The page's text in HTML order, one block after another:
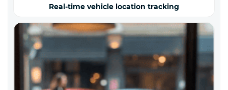
Real-time vehicle location tracking